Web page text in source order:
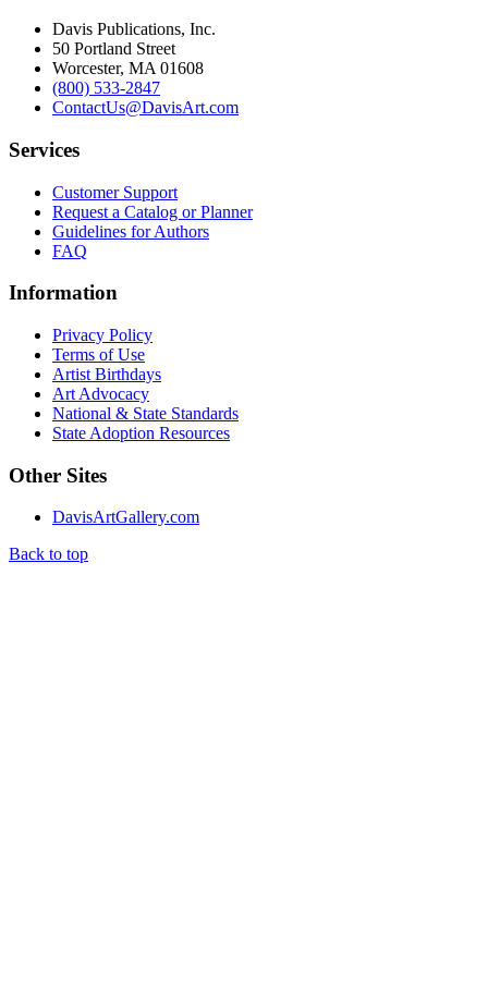
Davis Publications, Inc.
50 Portland Street
Worcester, MA 01608
(800) 533-2847
ContactUs@DavisArt.com
Services
Customer Support
Request a Catalog or Planner
Guidelines for Authors
FAQ
Information
Privacy Policy
Terms of Use
Artist Birthdays
Art Advocacy
National & State Standards
State Adoption Resources
Other Sites
DavisArtGallery.com
Back to top